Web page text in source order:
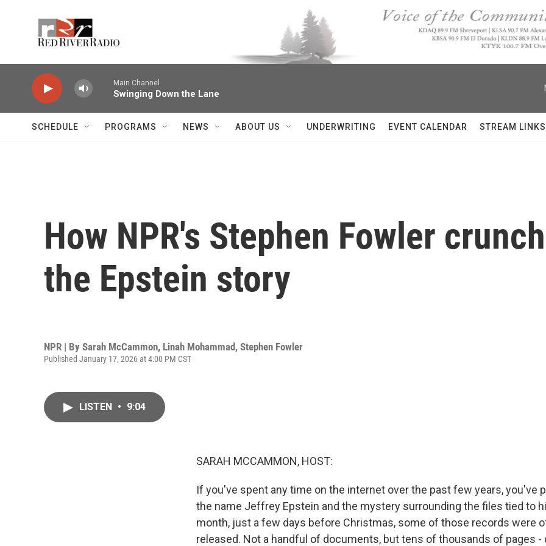
Main Channel
Swinging Down the Lane
SCHEDULE PROGRAMS NEWS ABOUT US UNDERWRITING EVENT CALENDAR STREAM LINKS
How NPR's Stephen Fowler
the Epstein story
NPR | By Sarah McCammon, Linah Mohammad, Stephen Fowler
Published January 17, 2026 at 4:00 PM CST
LISTEN • 9:04
SARAH MCCAMMON, HOST:
If you've spent any time on the internet over the past few years, you've
the name Jeffrey Epstein and the mystery surrounding the files tied to
month, just a few days before Christmas, some of those records were
released. Not a handful of documents, but tens of thousands of pages -